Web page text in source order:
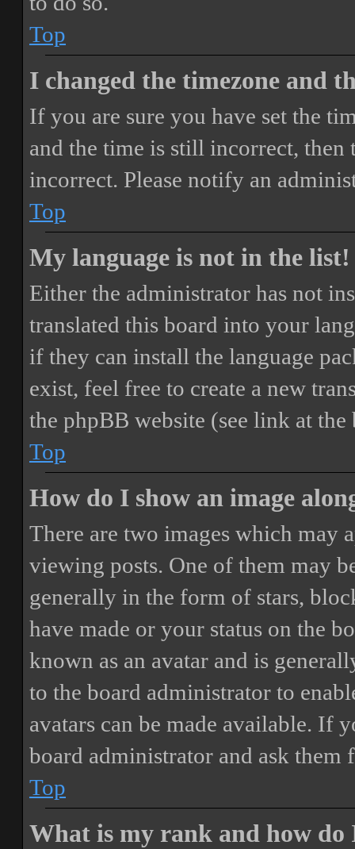
Top
I changed the timezone and
If you are sure you have set the
and the time is still incorrect, then
incorrect. Please notify an
Top
My language is not in the list!
Either the administrator has not
translated this board into your
if they can install the language
exist, feel free to create a new
the phpBB website (see link at
Top
How do I show an image
There are two images which may
viewing posts. One of them may
generally in the form of stars,
have made or your status on the
known as an avatar and is
to the board administrator to
avatars can be made available. If
board administrator and ask them
Top
What is my rank and how do